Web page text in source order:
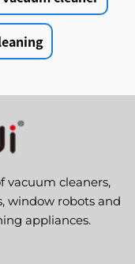
vacuum cleaners,
window robots and
appliances.